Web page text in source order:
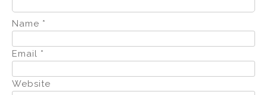
Name *
Email *
Website